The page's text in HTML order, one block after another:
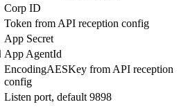
Corp ID
Token from API reception config
App Secret
App AgentId
EncodingAESKey from API reception
config
Listen port, default 9898